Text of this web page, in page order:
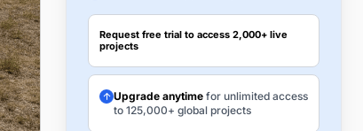
Request free trial to access 2,000+ live
projects
Upgrade anytimefor unlimited access
to 125,000+ global projects